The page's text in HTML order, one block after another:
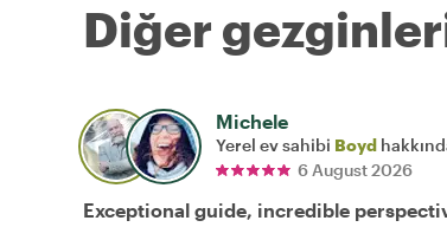
Diğer
Michele
Yerel ev sahibi Boyd
6 August 2026
Exceptional guide, incredible